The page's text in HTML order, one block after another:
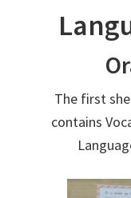
The first
contains